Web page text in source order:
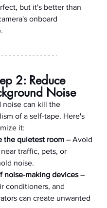
but it's better than
onboard
2: Reduce
Noise
noise can kill the
of a self-tape. Here's
it:
the quietest room – Avoid
traffic, pets, or
noise.
noise-making devices –
conditioners, and
can create unwanted